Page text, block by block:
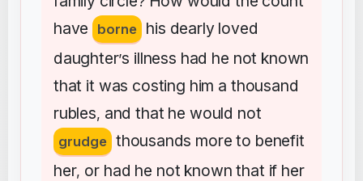
have
borne his dearly loved
daughter’s illness had he not known
that it was costing him a thousand
rubles, and that he would not
grudge thousands more to benefit
her, or had he not known that if her